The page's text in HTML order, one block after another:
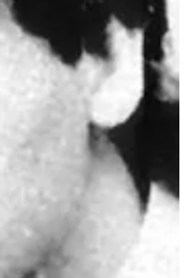
the ORT, they
of the Solar Temple
ideology.
to what kind
is
as
an
Templar
or
a magical-
others.
classified the
Henrik